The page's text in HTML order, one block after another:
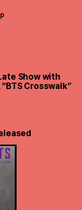
Show with
Crosswalk”